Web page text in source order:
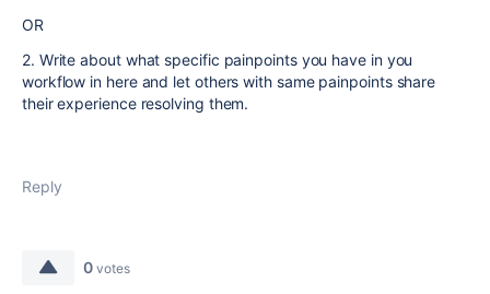
OR
2. Write about what specific painpoints you have in you
workflow in here and let others with same painpoints share
their experience resolving them.
Reply
0 votes